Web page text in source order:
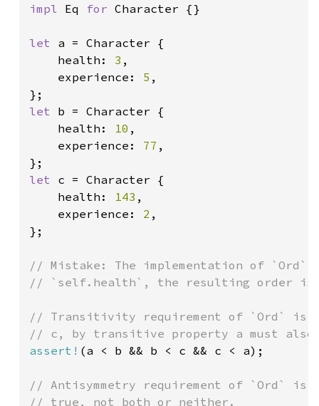
impl Eq for Character {}
let a = Character {
    health:
3 ,
    experience:
5 ,
let b = Character {
    health:
10 ,
    experience:
77 ,
let c = Character {
    health:
143 ,
    experience:
2 ,
};
// Mistake: The implementation of `Ord`
// `self.health`, the resulting order
// Transitivity requirement of `Ord` is
assert! (a < b && b < c && c < a);
// Antisymmetry requirement of `Ord`